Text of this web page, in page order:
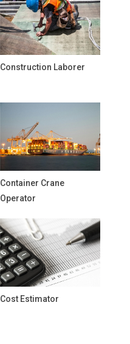
Construction Laborer
Container Crane
Operator
Cost Estimator